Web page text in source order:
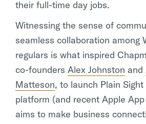
their full-time day jobs.
Witnessing the sense of
seamless collaboration among
regulars is what inspired
co-founders Alex Johnston and
Matteson, to launch Plain
platform (and recent Apple
aims to make business